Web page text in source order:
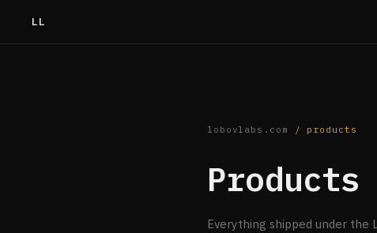
LL
lobovlabs.com / products
Products
Everything shipped under the